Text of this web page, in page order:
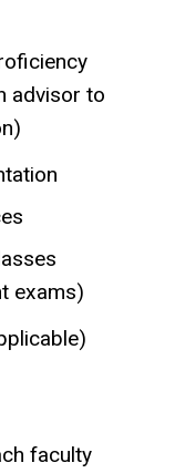
advisor to
exams)
faculty